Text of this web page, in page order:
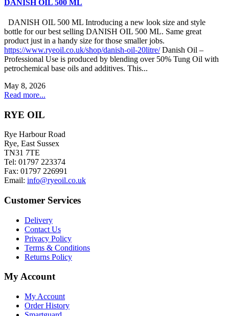
DANISH OIL 500 ML
DANISH OIL 500 ML Introducing a new look size and style
bottle for our best selling DANISH OIL 500 ML. Same great
product just in a handy size for those smaller jobs.
https://www.ryeoil.co.uk/shop/danish-oil-20litre/Danish Oil –
Professional Use is produced by blending over 50% Tung Oil with
petrochemical base oils and additives. This...
May 8, 2026
Read more...
RYE OIL
Rye Harbour Road
Rye, East Sussex
TN31 7TE
Tel: 01797 223374
Fax: 01797 226991
Email: info@ryeoil.co.uk
Customer Services
Delivery
Contact Us
Privacy Policy
Terms & Conditions
Returns Policy
My Account
My Account
Order History